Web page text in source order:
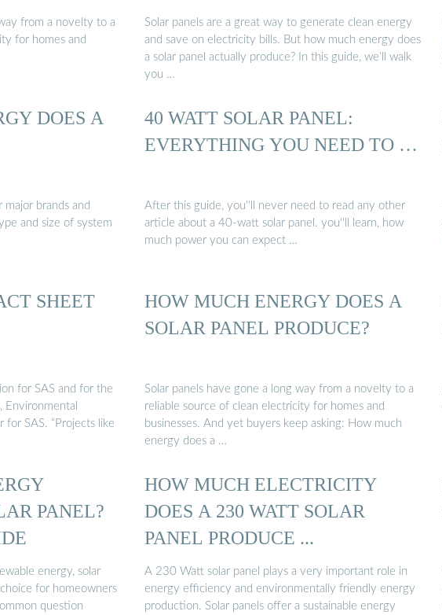
from a novelty to a
for homes and
Solar panels are a great way to generate clean energy
and save on electricity bills. But how much energy does
a solar panel actually produce? In this guide, we’ll walk
you …
DOES A
major brands and
and size of system
40 WATT SOLAR PANEL:
EVERYTHING YOU NEED TO …
After this guide, you''ll never need to read any other
article about a 40-watt solar panel. you''ll learn, how
much power you can expect …
SHEET
for SAS and for the
Environmental
for SAS. “Projects like
HOW MUCH ENERGY DOES A
SOLAR PANEL PRODUCE?
Solar panels have gone a long way from a novelty to a
reliable source of clean electricity for homes and
businesses. And yet buyers keep asking: How much
energy does a …
PANEL?
energy, solar
for homeowners
question
HOW MUCH ELECTRICITY
DOES A 230 WATT SOLAR
PANEL PRODUCE ...
A 230 Watt solar panel plays a very important role in
energy efficiency and environmentally friendly energy
production. Solar panels offer a sustainable energy